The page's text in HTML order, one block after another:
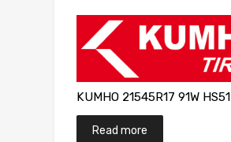
KUMHO 21545R17 91W HS51
Read more